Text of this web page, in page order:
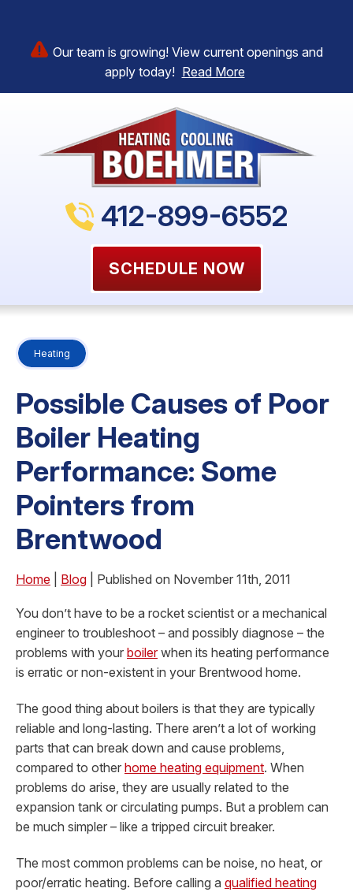
Our team is growing! View current openings and
apply today! Read More
412-899-6552
SCHEDULE NOW
Heating
Possible Causes of Poor
Boiler Heating
Performance: Some
Pointers from
Brentwood
Home Blog | Published on November 11th, 2011
You don’t have to be a rocket scientist or a mechanical
engineer to troubleshoot – and possibly diagnose – the
problems with your boilerwhen its heating performance
is erratic or non-existent in your Brentwood home.
The good thing about boilers is that they are typically
reliable and long-lasting. There aren’t a lot of working
parts that can break down and cause problems,
compared to other home heating equipment. When
problems do arise, they are usually related to the
expansion tank or circulating pumps. But a problem can
be much simpler – like a tripped circuit breaker.
The most common problems can be noise, no heat, or
poor/erratic heating. Before calling a qualified heating